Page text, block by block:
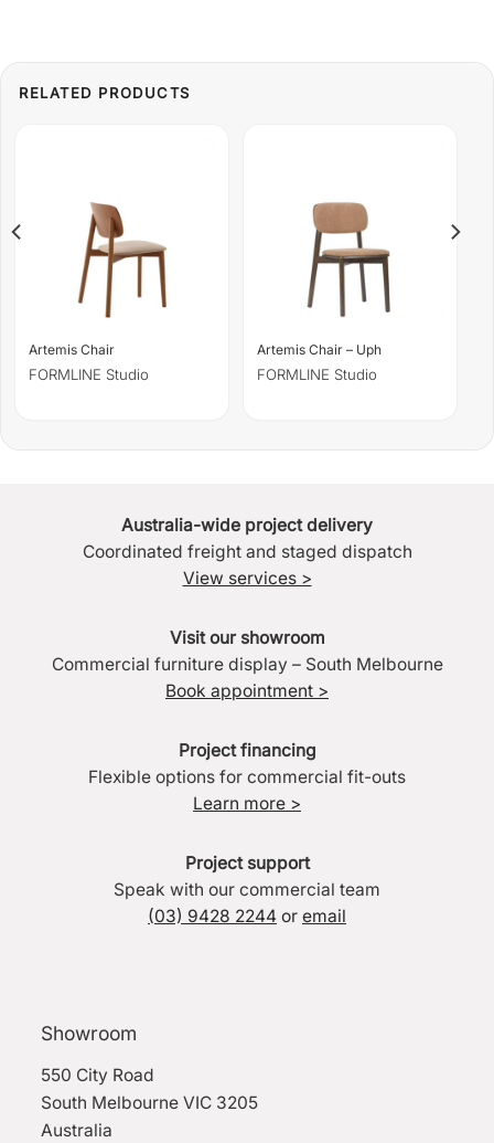
Artemis Chair
FORMLINE Studio
Artemis Chair – Uph
FORMLINE Studio
Australia-wide project delivery
Coordinated freight and staged dispatch
View services >
Visit our showroom
Commercial furniture display – South Melbourne
Book appointment >
Project financing
Flexible options for commercial fit-outs
Learn more >
Project support
Speak with our commercial team
(03) 9428 2244 or email
Showroom
550 City Road
South Melbourne VIC 3205
Australia